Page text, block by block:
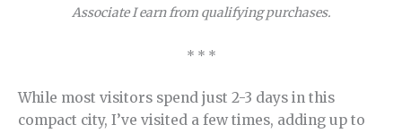
Associate I earn from qualifying purchases.
* * *
While most visitors spend just 2-3 days in this
compact city, I’ve visited a few times, adding up to